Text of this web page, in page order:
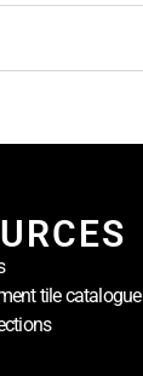
tile catalogue